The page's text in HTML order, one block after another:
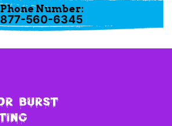
Phone Number:
877-560-6345